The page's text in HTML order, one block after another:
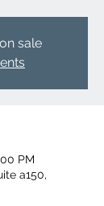
sale
PM
a150,